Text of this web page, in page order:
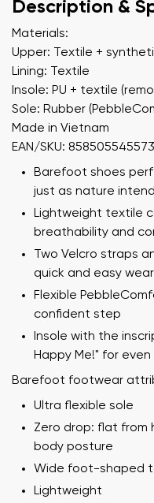
Description &
Materials:
Upper: Textile +
Lining: Textile
Insole: PU + textile
Sole: Rubber
Made in Vietnam
EAN/SKU:
Barefoot shoes
just as nature
Lightweight textile
breathability and
Two Velcro straps
quick and easy wear
Flexible
confident step
Insole with the
Happy Me!" for
Barefoot footwear
Ultra flexible sole
Zero drop: flat from
body posture
Wide foot-shaped
Lightweight